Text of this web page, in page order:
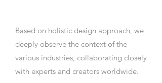
Based on holistic design approach, we
deeply observe the context of the
various industries, collaborating closely
with experts and creators worldwide.